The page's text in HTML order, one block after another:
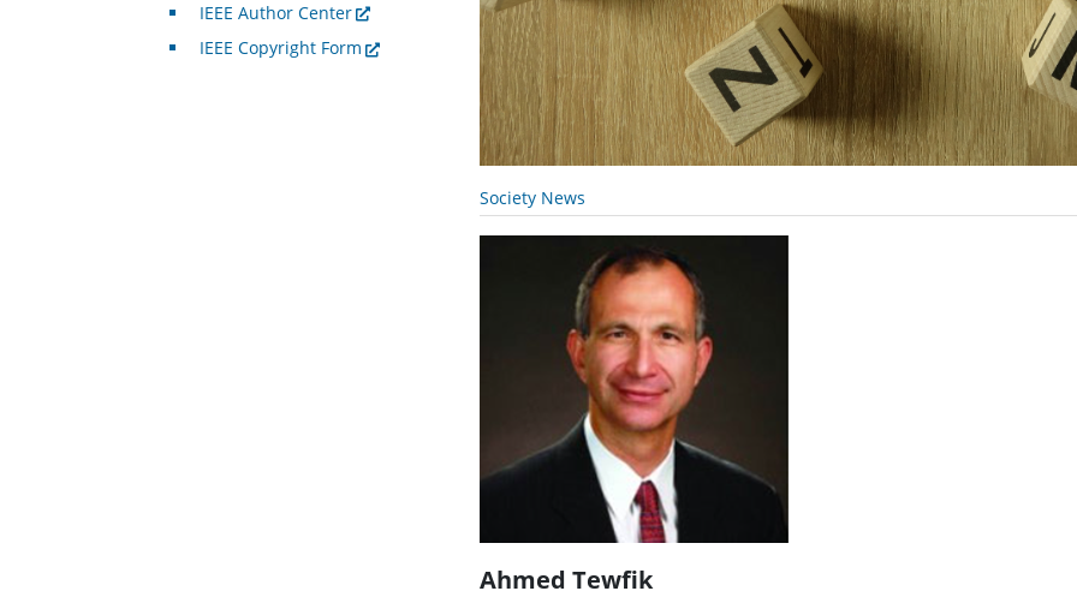
Society News
Ahmed Tewfik
IEEE Author Center
IEEE Copyright Form